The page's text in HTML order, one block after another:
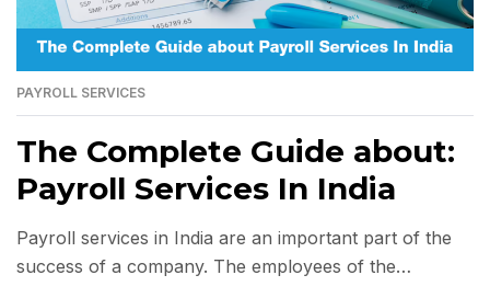
PAYROLL SERVICES
The Complete Guide about:
Payroll Services In India
Payroll services in India are an important part of the
success of a company. The employees of the